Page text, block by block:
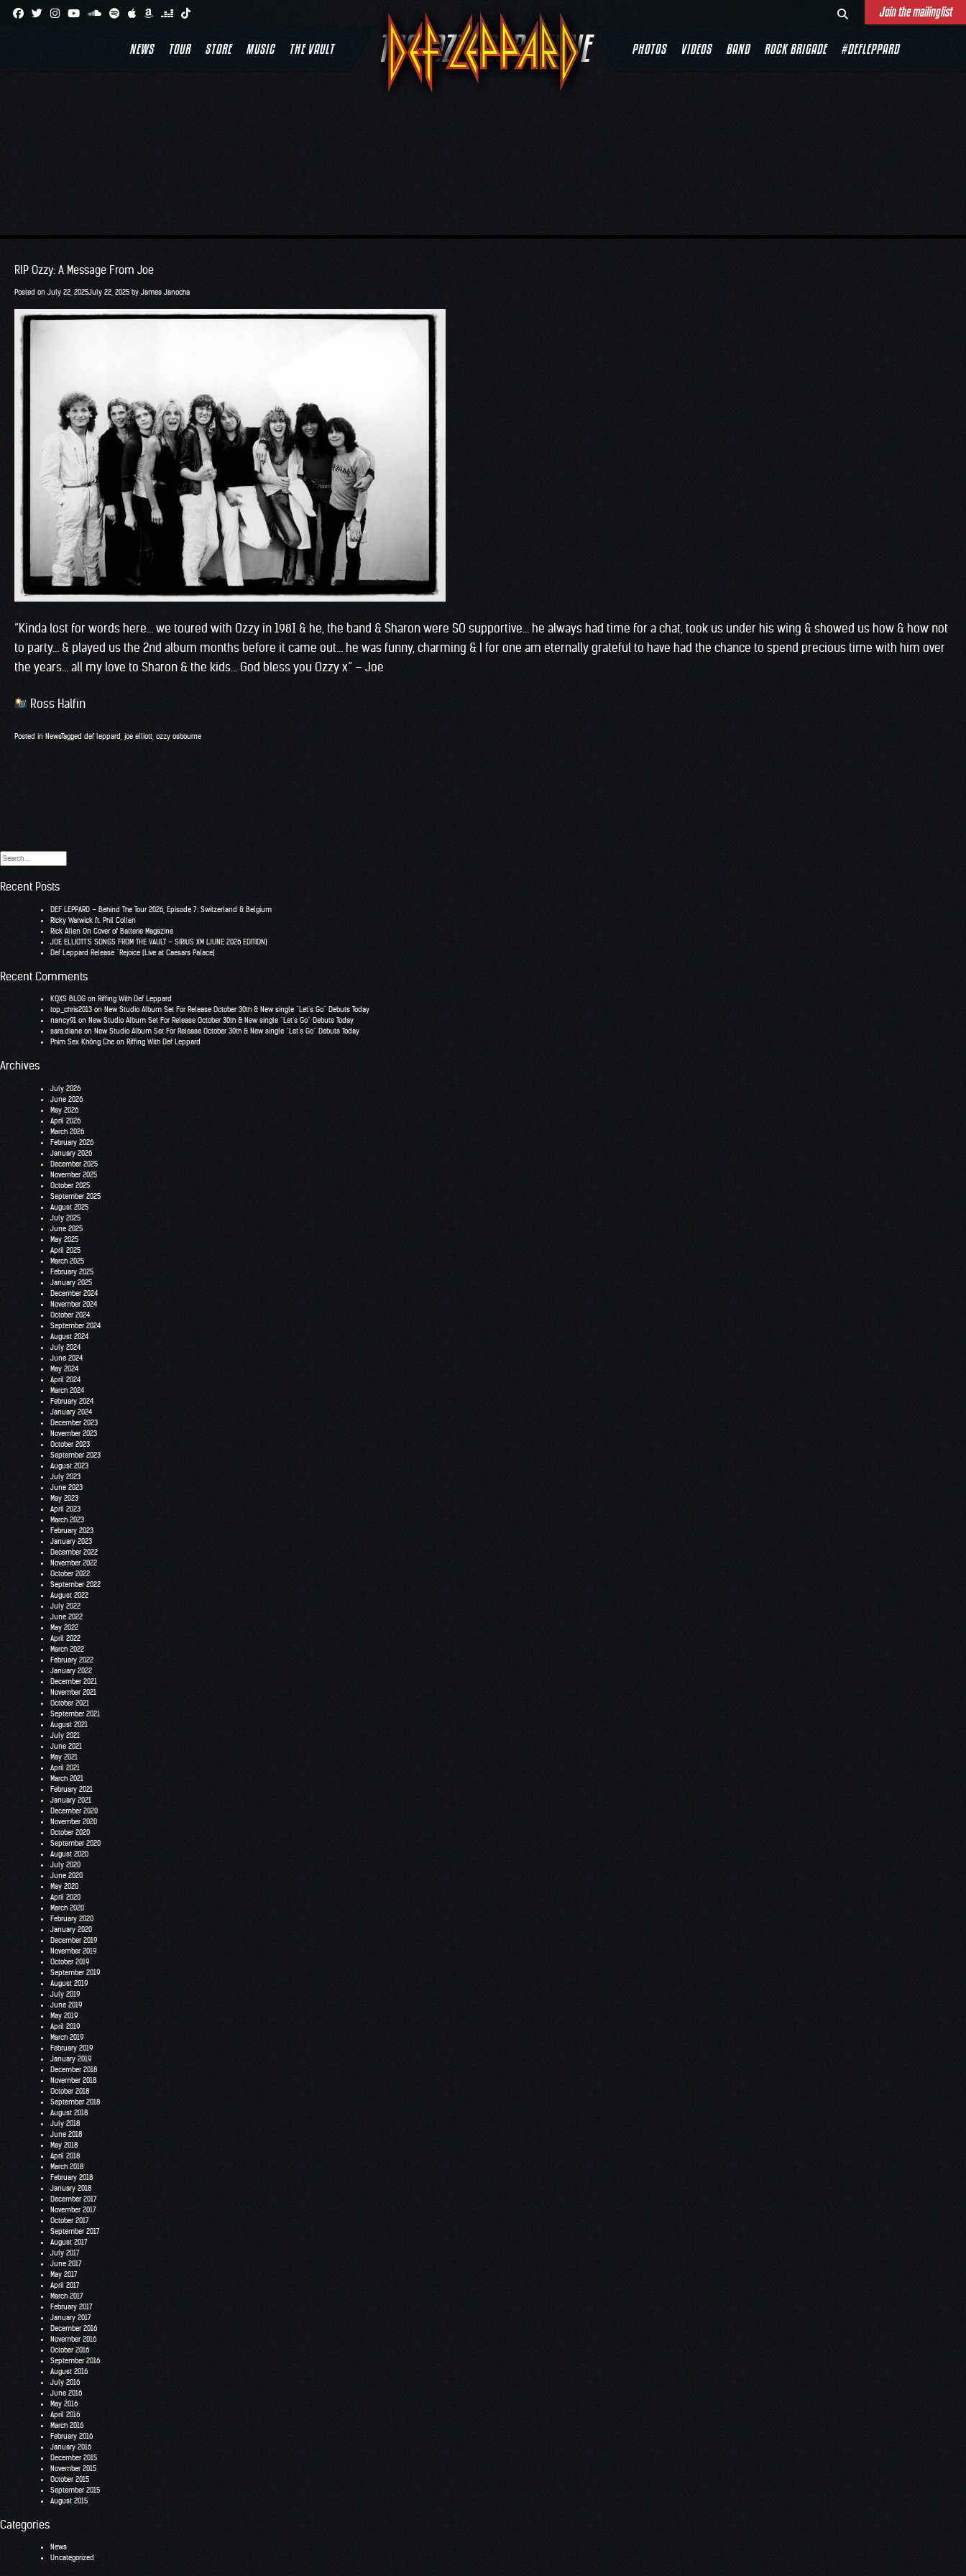
Join the mailinglist
NEWS TOUR STORE MUSIC THE VAULT PHOTOS VIDEOS BAND ROCK BRIGADE #DEFLEPPARD
TAG:OZZY OSBOURNE
RIP Ozzy: A Message From Joe
Posted on July 22, 2025July 22, 2025 by James Janocha
“Kinda lost for words here… we toured with Ozzy in 1981 & he, the band & Sharon were SO supportive… he always had time for a chat, took us under his wing & showed us how & how not
to party… & played us the 2nd album months before it came out… he was funny, charming & I for one am eternally grateful to have had the chance to spend precious time with him over
the years… all my love to Sharon & the kids… God bless you Ozzy x” – Joe
Ross Halfin
Posted in NewsTagged def leppard joe elliott ozzy osbourne
Search
for:
Recent Posts
DEF LEPPARD – Behind The Tour 2026, Episode 7: Switzerland & Belgium
RIcky Warwick ft. Phil Collen
Rick Allen On Cover of Batterie Magazine
JOE ELLIOTT’S SONGS FROM THE VAULT – SIRIUS XM (JUNE 2026 EDITION)
Def Leppard Release “Rejoice (Live at Caesars Palace)
Recent Comments
KQXS BLOG on Riffing With Def Leppard
top_chris2013 on New Studio Album Set For Release October 30th & New single “Let’s Go” Debuts Today
nancy91 on New Studio Album Set For Release October 30th & New single “Let’s Go” Debuts Today
sara.diane on New Studio Album Set For Release October 30th & New single “Let’s Go” Debuts Today
Phim Sex Không Che on Riffing With Def Leppard
Archives
July 2026
June 2026
May 2026
April 2026
March 2026
February 2026
January 2026
December 2025
November 2025
October 2025
September 2025
August 2025
July 2025
June 2025
May 2025
April 2025
March 2025
February 2025
January 2025
December 2024
November 2024
October 2024
September 2024
August 2024
July 2024
June 2024
May 2024
April 2024
March 2024
February 2024
January 2024
December 2023
November 2023
October 2023
September 2023
August 2023
July 2023
June 2023
May 2023
April 2023
March 2023
February 2023
January 2023
December 2022
November 2022
October 2022
September 2022
August 2022
July 2022
June 2022
May 2022
April 2022
March 2022
February 2022
January 2022
December 2021
November 2021
October 2021
September 2021
August 2021
July 2021
June 2021
May 2021
April 2021
March 2021
February 2021
January 2021
December 2020
November 2020
October 2020
September 2020
August 2020
July 2020
June 2020
May 2020
April 2020
March 2020
February 2020
January 2020
December 2019
November 2019
October 2019
September 2019
August 2019
July 2019
June 2019
May 2019
April 2019
March 2019
February 2019
January 2019
December 2018
November 2018
October 2018
September 2018
August 2018
July 2018
June 2018
May 2018
April 2018
March 2018
February 2018
January 2018
December 2017
November 2017
October 2017
September 2017
August 2017
July 2017
June 2017
May 2017
April 2017
March 2017
February 2017
January 2017
December 2016
November 2016
October 2016
September 2016
August 2016
July 2016
June 2016
May 2016
April 2016
March 2016
February 2016
January 2016
December 2015
November 2015
October 2015
September 2015
August 2015
Categories
News
Uncategorized